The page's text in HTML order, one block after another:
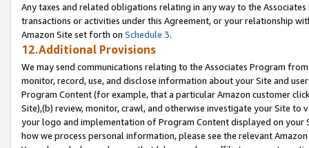
Any taxes and related obligations relating in any way to the
transactions or activities under this Agreement, or your relationship
Amazon Site set forth on Schedule 3.
12.Additional Provisions
We may send communications relating to the Associates Program
monitor, record, use, and disclose information about your Site and
Program Content (for example, that a particular Amazon customer
Site),(b) review, monitor, crawl, and otherwise investigate your Site
your logo and implementation of Program Content displayed on
how we process personal information, please see the relevant